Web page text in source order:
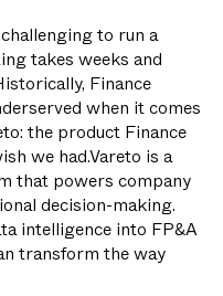
to run a
takes weeks and
Finance
when it comes
the product Finance
we had.Vareto is a
that powers company
decision-making.
intelligence into FP&A
transform the way